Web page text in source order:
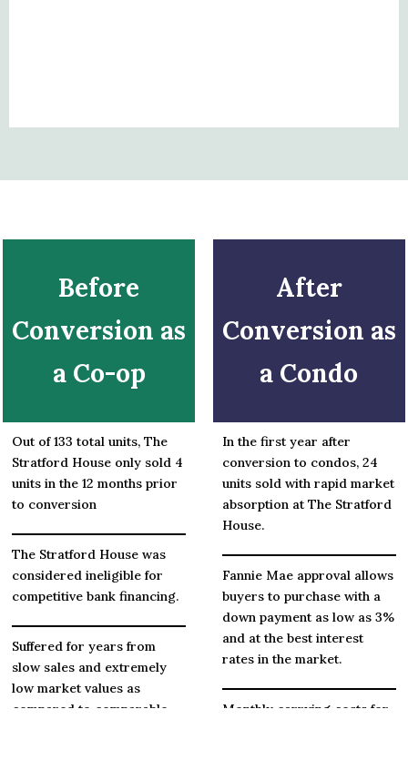
Before
Conversion as
a Co-op
Out of 133 total units, The
Stratford House only sold 4
units in the 12 months prior
to conversion
The Stratford House was
considered ineligible for
competitive bank financing.
Suffered for years from
slow sales and extremely
low market values as
compared to comparable
After
Conversion as
a Condo
In the first year after
conversion to condos, 24
units sold with rapid market
absorption at The Stratford
House.
Fannie Mae approval allows
buyers to purchase with a
down payment as low as 3%
and at the best interest
rates in the market.
Monthly carrying costs for